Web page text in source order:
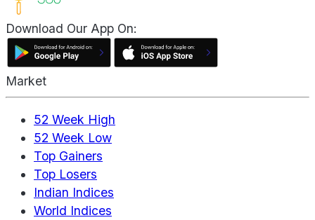
Download Our App On:
Market
52 Week High
52 Week Low
Top Gainers
Top Losers
Indian Indices
World Indices